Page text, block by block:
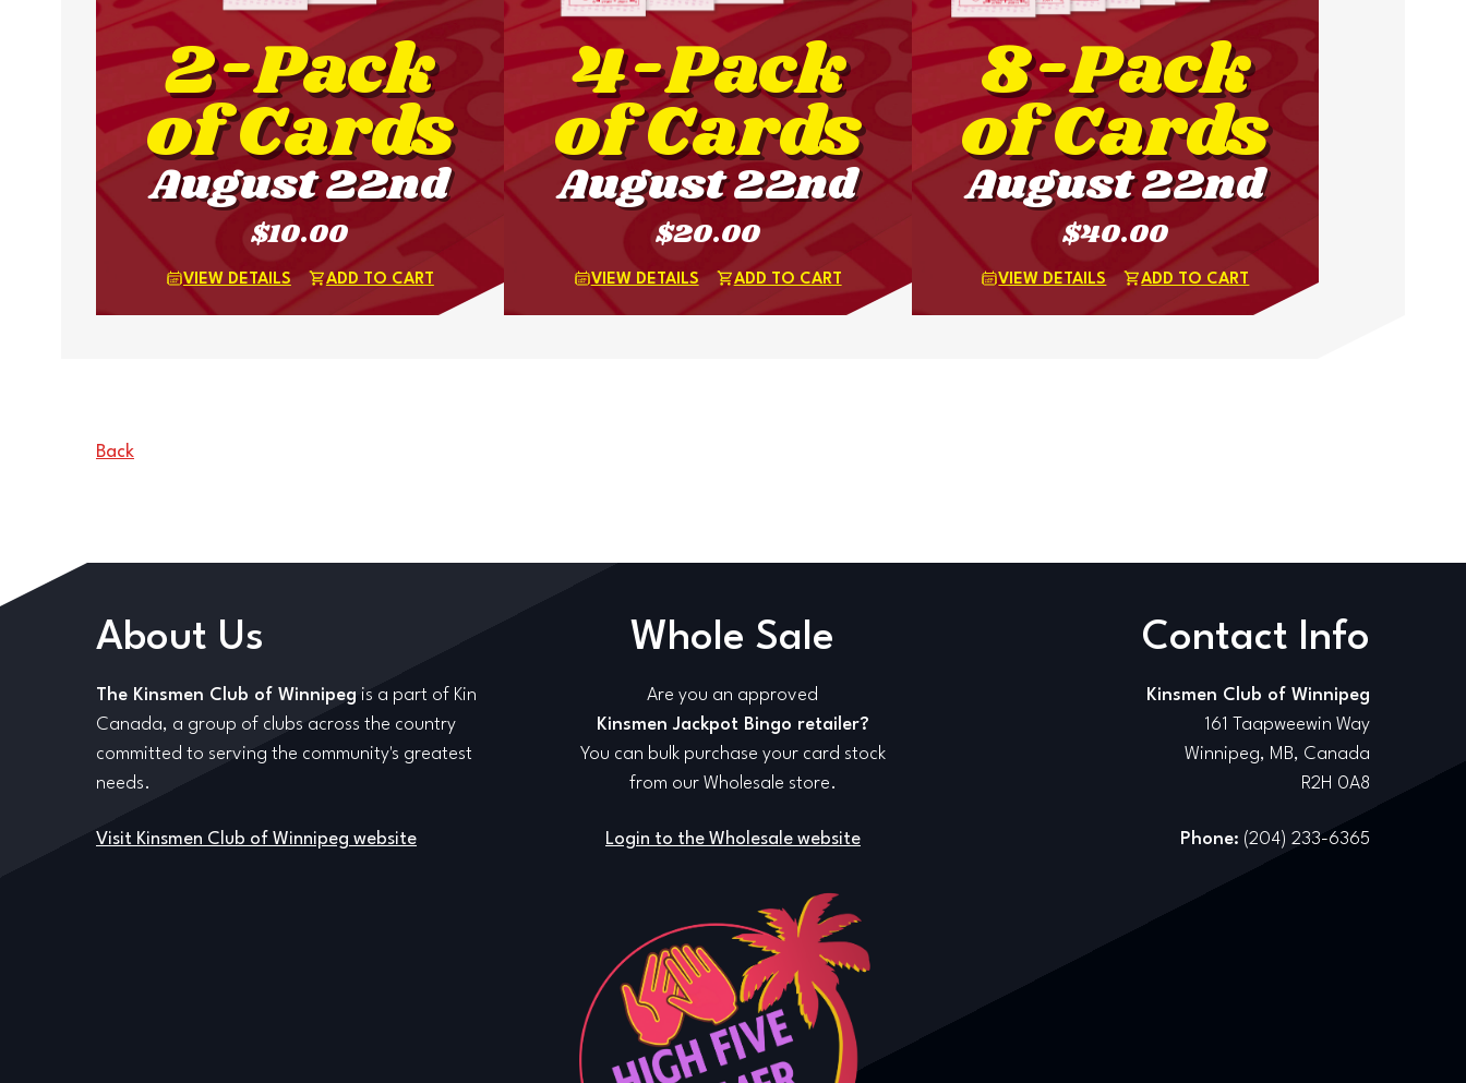
2-Pack
of Cards
August 22nd
$10.00
VIEW DETAILS ADD TO CART
4-Pack
of Cards
August 22nd
$20.00
VIEW DETAILS ADD TO CART
8-Pack
of Cards
August 22nd
$40.00
VIEW DETAILS ADD TO CART
Back
About Us
The Kinsmen Club of Winnipeg is a part of Kin
Canada, a group of clubs across the country
committed to serving the community's greatest
needs.
Visit Kinsmen Club of Winnipeg website
Whole Sale
Are you an approved
Kinsmen Jackpot Bingo retailer?
You can bulk purchase your card stock
from our Wholesale store.
Login to the Wholesale website
Contact Info
Kinsmen Club of Winnipeg
161 Taapweewin Way
Winnipeg, MB, Canada
R2H 0A8
Phone: (204) 233-6365